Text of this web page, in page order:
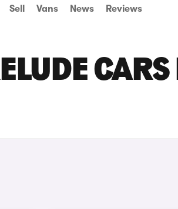
Sell Vans News Reviews
CARS